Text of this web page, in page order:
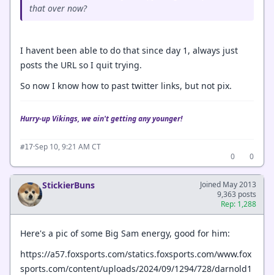
that over now?
I havent been able to do that since day 1, always just
posts the URL so I quit trying.
So now I know how to past twitter links, but not pix.
Hurry-up Vikings, we ain't getting any younger!
#17·Sep 10, 9:21 AM CT
0
0
StickierBuns
Joined May 2013
9,363 posts
Rep: 1,288
Here's a pic of some Big Sam energy, good for him:
https://a57.foxsports.com/statics.foxsports.com/www.fox
sports.com/content/uploads/2024/09/1294/728/darnold1